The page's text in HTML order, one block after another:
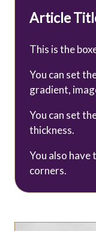
Article
This is the
You can set
gradient,
You can set
thickness.
You also
corners.